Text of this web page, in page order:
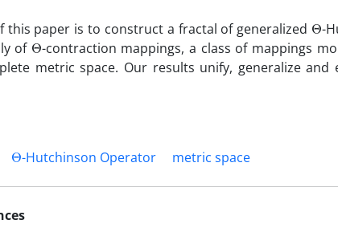
this paper is to construct a fractal of generalized Θ-
of Θ-contraction mappings, a class of mappings
metric space. Our results unify, generalize
Θ-Hutchinson Operator metric space